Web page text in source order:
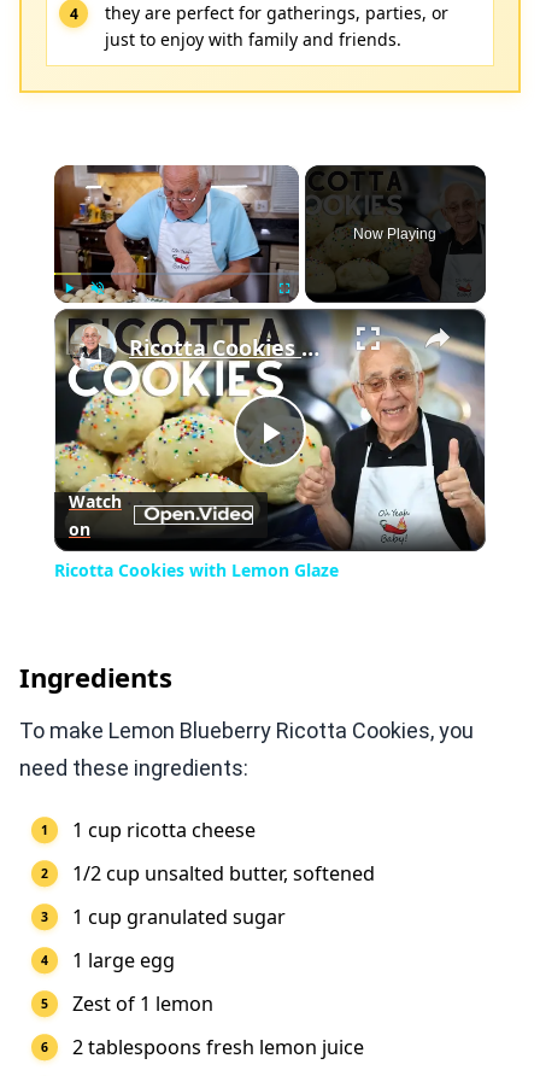
they are perfect for gatherings, parties, or
just to enjoy with family and friends.
×
Play
Now Playing
×
Play
Video
Ricotta Cookies with Lemon Glaze
Watch
on
Ricotta Cookies with Lemon Glaze
Ingredients
To make Lemon Blueberry Ricotta Cookies, you
need these ingredients:
1 cup ricotta cheese
1/2 cup unsalted butter, softened
1 cup granulated sugar
1 large egg
Zest of 1 lemon
2 tablespoons fresh lemon juice